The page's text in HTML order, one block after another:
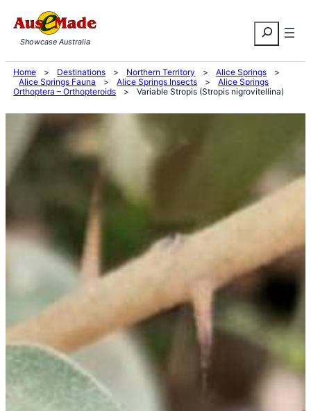
to
content
Search
Showcase Australia
Home > Destinations > Northern Territory > Alice Springs
>
Alice Springs Fauna
> Alice Springs Insects >
Alice Springs
Orthoptera – Orthopteroids
> Variable Stropis (Stropis nigrovitellina)